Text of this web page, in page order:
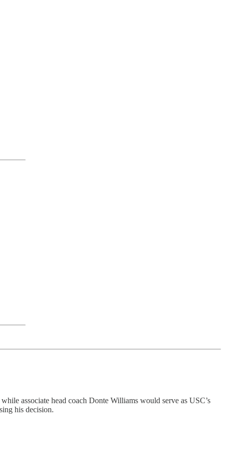
associate head coach Donte Williams would serve as USC’s
his decision.